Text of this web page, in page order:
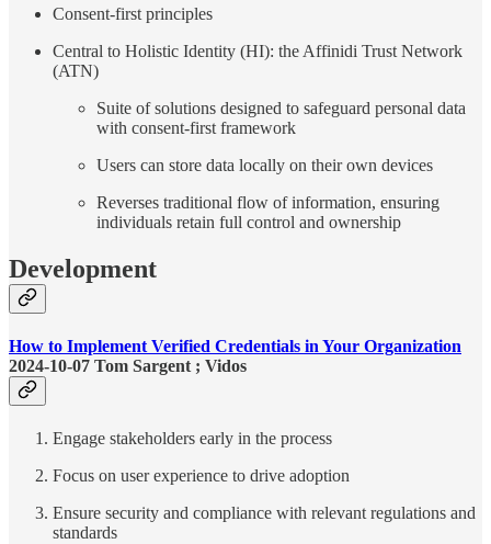
Consent-first principles
Central to Holistic Identity (HI): the Affinidi Trust Network
(ATN)
Suite of solutions designed to safeguard personal data
with consent-first framework
Users can store data locally on their own devices
Reverses traditional flow of information, ensuring
individuals retain full control and ownership
Development
How to Implement Verified Credentials in Your Organization
2024-10-07 Tom Sargent ; Vidos
Engage stakeholders early in the process
Focus on user experience to drive adoption
Ensure security and compliance with relevant regulations and
standards